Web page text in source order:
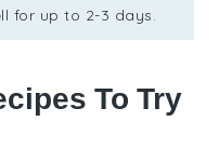
for up to 2-3 days.
To Try